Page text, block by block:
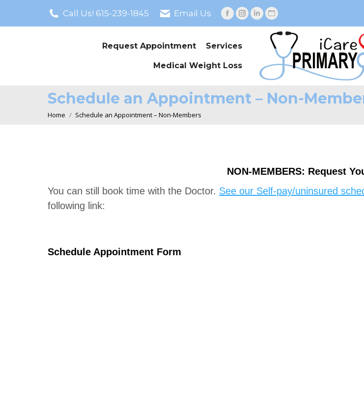
Call Us! 615-239-1845 Email Us
Facebook
opens
new
Instagram
opens
new
window
Linkedin
page
opens
new
window
Website
page
opens
in
new
window
Request Appointment Services
Medical Weight Loss
Schedule an Appointment – Non-
You are here:
Home Schedule an Appointment – Non-Members
NON-MEMBERS: Request
You can still book time with the Doctor. See our Self-pay/uninsured
following link:
Schedule Appointment Form